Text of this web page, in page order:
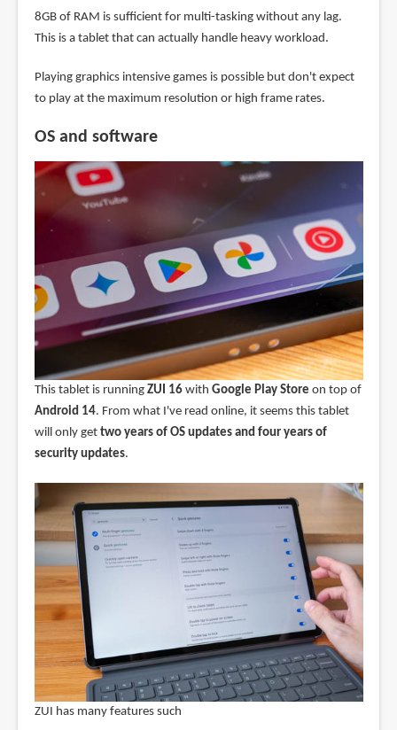
8GB of RAM is sufficient for multi-tasking without any lag.
This is a tablet that can actually handle heavy workload.
Playing graphics intensive games is possible but don't expect
to play at the maximum resolution or high frame rates.
OS and software
This tablet is running ZUI 16with Google Play Store on top of
Android 14. From what I've read online, it seems this tablet
will only get two years of OS updates and four years of
security updates.
ZUI has many features such